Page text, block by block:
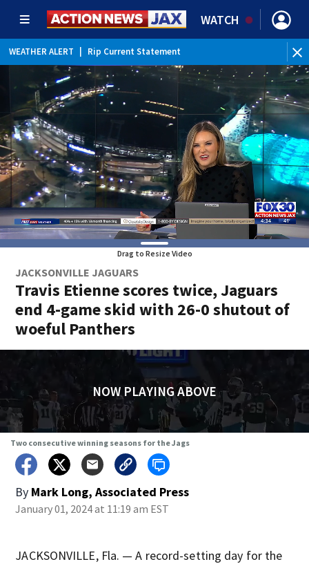
WATCH
WEATHER ALERT Rip Current Statement
Drag to Resize Video
JACKSONVILLE JAGUARS
Travis Etienne scores twice, Jaguars
end 4-game skid with 26-0 shutout of
woeful Panthers
NOW PLAYING ABOVE
Two consecutive winning seasons for the Jags
By Mark Long, Associated Press
January 01, 2024 at 11:19 am EST
JACKSONVILLE, Fla. — A record-setting day for the